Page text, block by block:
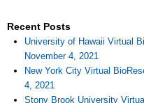
Recent Posts
University of Hawaii Virtual
November 4, 2021
New York City Virtual
4, 2021
Stony Brook University